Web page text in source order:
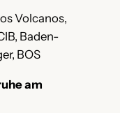
Volcanos,
Baden-
BOS
am